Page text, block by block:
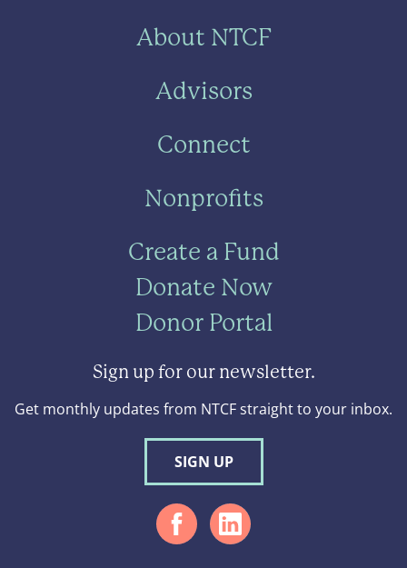
About NTCF
Advisors
Connect
Nonprofits
Create a Fund
Donate Now
Donor Portal
Sign up for our newsletter.
Get monthly updates from NTCF straight to your inbox.
SIGN UP